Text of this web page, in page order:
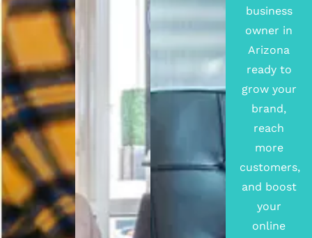
business
owner in
Arizona
ready to
grow your
brand,
reach
more
customers,
and boost
your
online